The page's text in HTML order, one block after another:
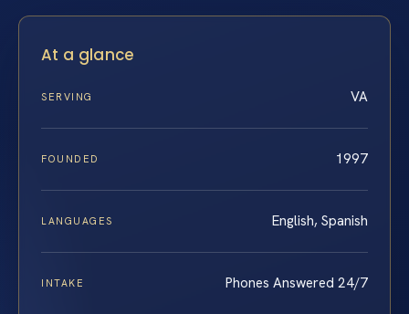
At a glance
SERVING VA
FOUNDED 1997
LANGUAGES English, Spanish
INTAKE Phones Answered 24/7